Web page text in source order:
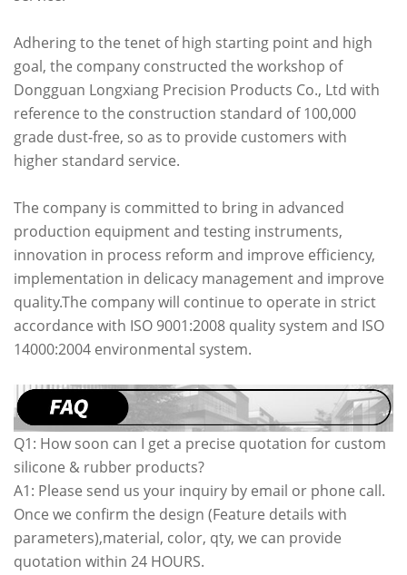
Adhering to the tenet of high starting point and high
goal, the company constructed the workshop of
Dongguan Longxiang Precision Products Co., Ltd with
reference to the construction standard of 100,000
grade dust-free, so as to provide customers with
higher standard service.
The company is committed to bring in advanced
production equipment and testing instruments,
innovation in process reform and improve efficiency,
implementation in delicacy management and improve
quality.The company will continue to operate in strict
accordance with ISO 9001:2008 quality system and ISO
14000:2004 environmental system.
Q1: How soon can I get a precise quotation for custom
silicone & rubber products?
A1: Please send us your inquiry by email or phone call.
Once we confirm the design (Feature details with
parameters),material, color, qty, we can provide
quotation within 24 HOURS.